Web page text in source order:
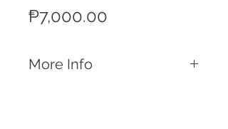
₱7,000.00
More Info